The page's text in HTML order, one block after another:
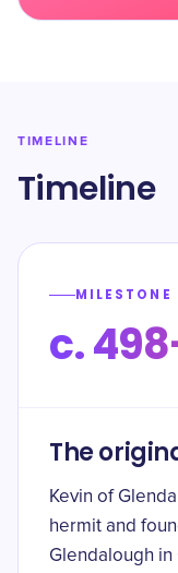
TIMELINE
Timeline
MILESTONE
c.
The
Kevin of
hermit and
Glendalough in